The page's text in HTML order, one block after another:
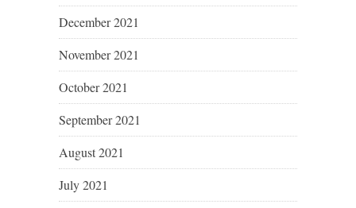
December 2021
November 2021
October 2021
September 2021
August 2021
July 2021